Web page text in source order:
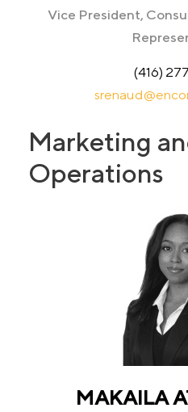
Vice President,
(416)
Marketing
Operations
MAKAILA